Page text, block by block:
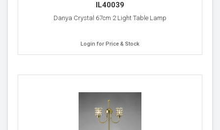
IL40039
Danya Crystal 67cm 2 Light Table Lamp
Login for Price & Stock